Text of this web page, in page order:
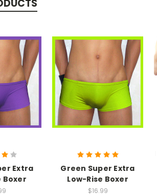
Extra
Boxer
Green Super Extra
Low-Rise Boxer
$16.99